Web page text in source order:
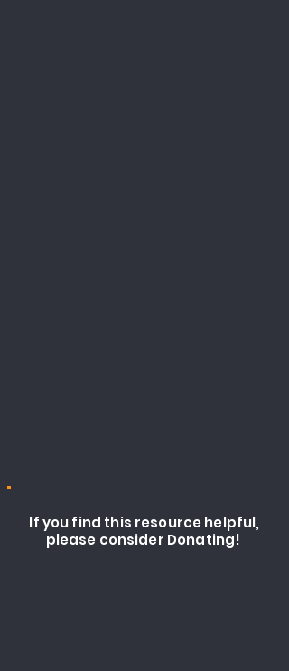
If you find this resource helpful,
please consider Donating!